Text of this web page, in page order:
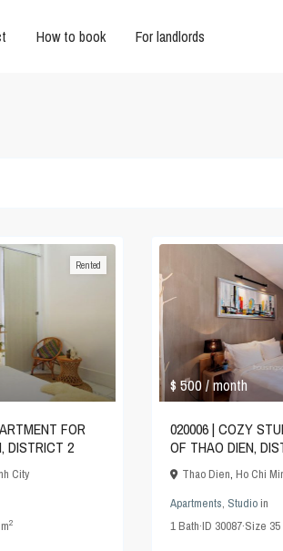
How to book For landlords
Rented
FOR
DISTRICT 2
City
2
$ 500/ month
020006 | COZY
OF THAO DIEN,
Thao Dien, Ho Chi
Apartments, Studioin
1Bath·ID 30087·Size 35